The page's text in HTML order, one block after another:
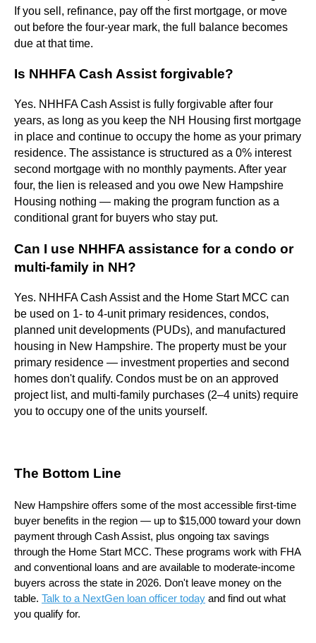
If you sell, refinance, pay off the first mortgage, or move
out before the four-year mark, the full balance becomes
due at that time.
Is NHHFA Cash Assist forgivable?
Yes. NHHFA Cash Assist is fully forgivable after four
years, as long as you keep the NH Housing first mortgage
in place and continue to occupy the home as your primary
residence. The assistance is structured as a 0% interest
second mortgage with no monthly payments. After year
four, the lien is released and you owe New Hampshire
Housing nothing — making the program function as a
conditional grant for buyers who stay put.
Can I use NHHFA assistance for a condo or
multi-family in NH?
Yes. NHHFA Cash Assist and the Home Start MCC can
be used on 1- to 4-unit primary residences, condos,
planned unit developments (PUDs), and manufactured
housing in New Hampshire. The property must be your
primary residence — investment properties and second
homes don't qualify. Condos must be on an approved
project list, and multi-family purchases (2–4 units) require
you to occupy one of the units yourself.
The Bottom Line
New Hampshire offers some of the most accessible first-time
buyer benefits in the region — up to $15,000 toward your down
payment through Cash Assist, plus ongoing tax savings
through the Home Start MCC. These programs work with FHA
and conventional loans and are available to moderate-income
buyers across the state in 2026. Don't leave money on the
table. Talk to a NextGen loan officer today and find out what
you qualify for.